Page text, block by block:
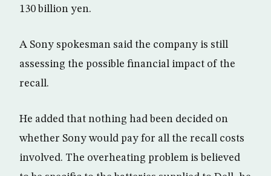
130 billion yen.
A Sony spokesman said the company is still
assessing the possible financial impact of the
recall.
He added that nothing had been decided on
whether Sony would pay for all the recall costs
involved. The overheating problem is believed